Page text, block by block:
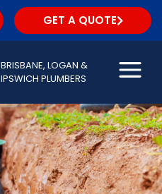
GET A QUOTE
BRISBANE, LOGAN &
IPSWICH PLUMBERS